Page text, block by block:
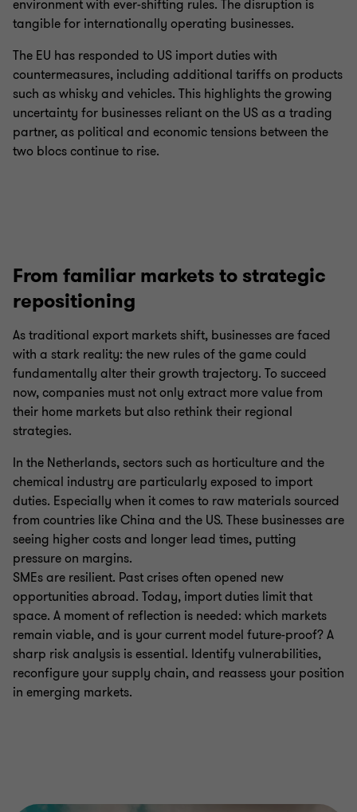
environment with ever-shifting rules. The disruption is
tangible for internationally operating businesses.
The EU has responded to US import duties with
countermeasures, including additional tariffs on products
such as whisky and vehicles. This highlights the growing
uncertainty for businesses reliant on the US as a trading
partner, as political and economic tensions between the
two blocs continue to rise.
From familiar markets to strategic
repositioning
As traditional export markets shift, businesses are faced
with a stark reality: the new rules of the game could
fundamentally alter their growth trajectory. To succeed
now, companies must not only extract more value from
their home markets but also rethink their regional
strategies.
In the Netherlands, sectors such as horticulture and the
chemical industry are particularly exposed to import
duties. Especially when it comes to raw materials sourced
from countries like China and the US. These businesses are
seeing higher costs and longer lead times, putting
pressure on margins.
SMEs are resilient. Past crises often opened new
opportunities abroad. Today, import duties limit that
space. A moment of reflection is needed: which markets
remain viable, and is your current model future-proof? A
sharp risk analysis is essential. Identify vulnerabilities,
reconfigure your supply chain, and reassess your position
in emerging markets.